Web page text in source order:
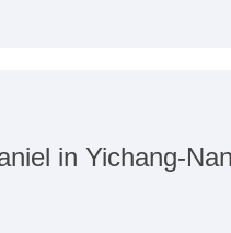
in Yichang-